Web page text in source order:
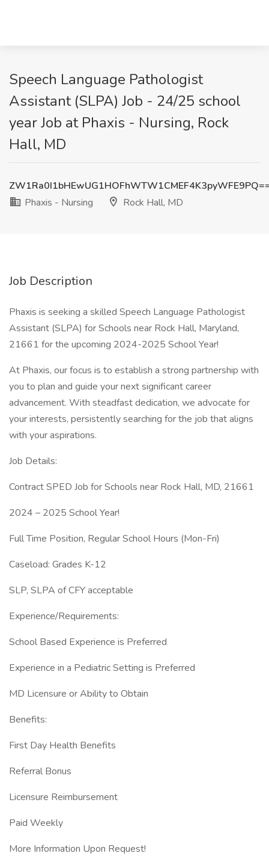
Speech Language Pathologist
Assistant (SLPA) Job - 24/25 school
year Job at Phaxis - Nursing, Rock
Hall, MD
Phaxis - Nursing
Rock Hall, MD
Job Description
Phaxis is seeking a skilled Speech Language Pathologist
Assistant (SLPA) for Schools near Rock Hall, Maryland,
21661 for the upcoming 2024-2025 School Year!
At Phaxis, our focus is to establish a strong partnership with
you to plan and guide your next significant career
advancement. With steadfast dedication, we advocate for
your interests, persistently searching for the job that aligns
with your aspirations.
Job Details:
Contract SPED Job for Schools near Rock Hall, MD, 21661
2024 – 2025 School Year!
Full Time Position, Regular School Hours (Mon-Fri)
Caseload: Grades K-12
SLP, SLPA of CFY acceptable
Experience/Requirements:
School Based Experience is Preferred
Experience in a Pediatric Setting is Preferred
MD Licensure or Ability to Obtain
Benefits:
First Day Health Benefits
Referral Bonus
Licensure Reimbursement
Paid Weekly
More Information Upon Request!